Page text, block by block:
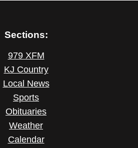
Sections:
979 XFM
KJ Country
Local News
Sports
Obituaries
Weather
Calendar